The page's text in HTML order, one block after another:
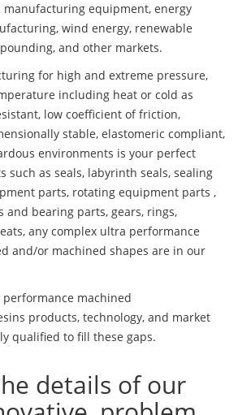
equipment, energy
wind energy, renewable
and other markets.
for high and extreme pressure,
including heat or cold as
low coefficient of friction,
stable, elastomeric compliant,
environments is your perfect
such as seals, labyrinth seals, sealing
parts, rotating equipment parts ,
and bearing parts, gears, rings,
any complex ultra performance
and/or machined shapes are in our
machined
products, technology, and market
qualified to fill these gaps.
details of our